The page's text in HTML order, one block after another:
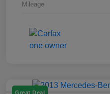
Mileage
Great Deal